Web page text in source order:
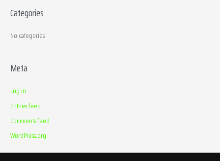
rCategories
No categories
Meta
Log in
Entries feed
Comments feed
WordPress.org